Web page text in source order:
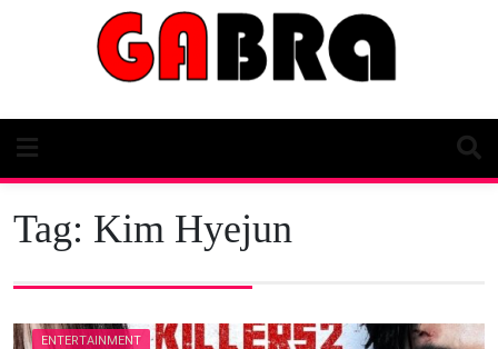
Tag: Kim Hyejun
ENTERTAINMENT